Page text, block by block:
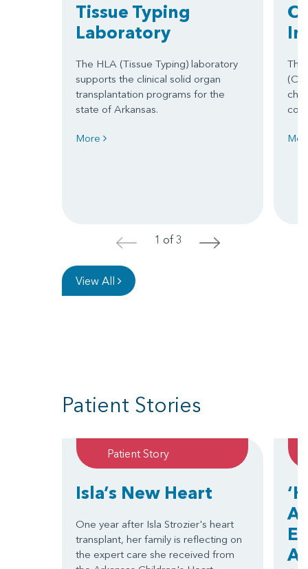
Tissue Typing
Laboratory
The HLA (Tissue Typing) laboratory
supports the clinical solid organ
transplantation programs for the
state of Arkansas.
More
The
< 1 of 3 >
View All
Patient Stories
Patient Story
Isla’s New Heart
One year after Isla Strozier's heart
transplant, her family is reflecting on
the expert care she received from